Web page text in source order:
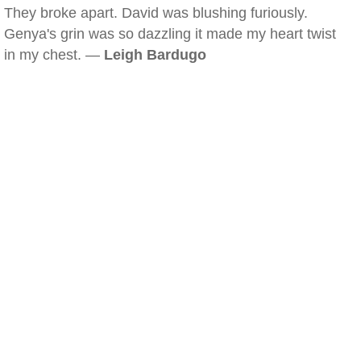
They broke apart. David was blushing furiously.
Genya's grin was so dazzling it made my heart twist
in my chest. — Leigh Bardugo